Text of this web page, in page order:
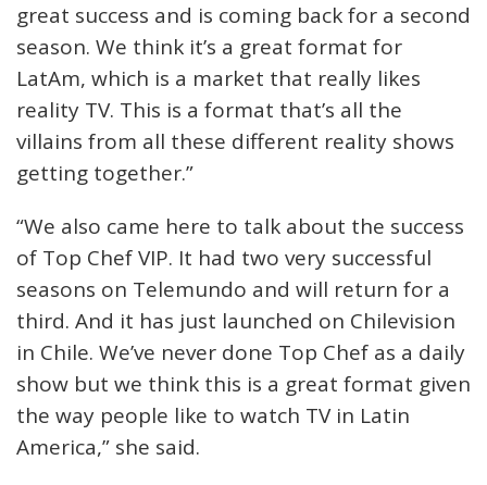
great success and is coming back for a second
season. We think it’s a great format for
LatAm, which is a market that really likes
reality TV. This is a format that’s all the
villains from all these different reality shows
getting together.”
“We also came here to talk about the success
of Top Chef VIP. It had two very successful
seasons on Telemundo and will return for a
third. And it has just launched on Chilevision
in Chile. We’ve never done Top Chef as a daily
show but we think this is a great format given
the way people like to watch TV in Latin
America,” she said.